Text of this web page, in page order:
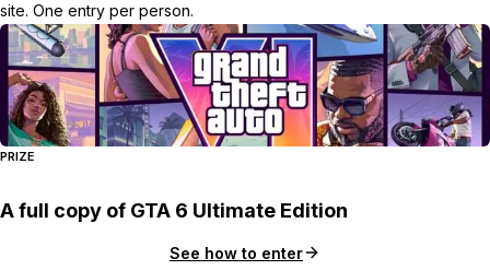
site. One entry per person.
PRIZE
A full copy of GTA 6 Ultimate Edition
See how to enter